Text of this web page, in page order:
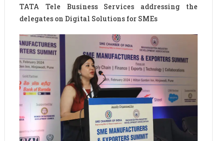
TATA Tele Business Services addressing the
delegates on Digital Solutions for SMEs